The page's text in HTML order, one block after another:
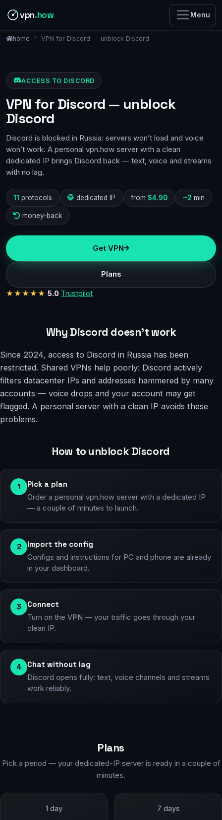
vpn.how Menu
home VPN for Discord — unblock Discord
ACCESS TO DISCORD
VPN for Discord — unblock
Discord
Discord is blocked in Russia: servers won’t load and voice
won’t work. A personal vpn.how server with a clean
dedicated IP brings Discord back — text, voice and streams
with no lag.
11 protocols dedicated IP from $4.90 ~2 min
money-back
Get VPN
Plans
★★★★★ 5.0 Trustpilot
Why Discord doesn’t work
Since 2024, access to Discord in Russia has been
restricted. Shared VPNs help poorly: Discord actively
filters datacenter IPs and addresses hammered by many
accounts — voice drops and your account may get
flagged. A personal server with a clean IP avoids these
problems.
How to unblock Discord
1 Pick a plan
Order a personal vpn.how server with a dedicated IP
— a couple of minutes to launch.
2 Import the config
Configs and instructions for PC and phone are already
in your dashboard.
3 Connect
Turn on the VPN — your traffic goes through your
clean IP.
4 Chat without lag
Discord opens fully: text, voice channels and streams
work reliably.
Plans
Pick a period — your dedicated-IP server is ready in a couple of
minutes.
1 day 7 days